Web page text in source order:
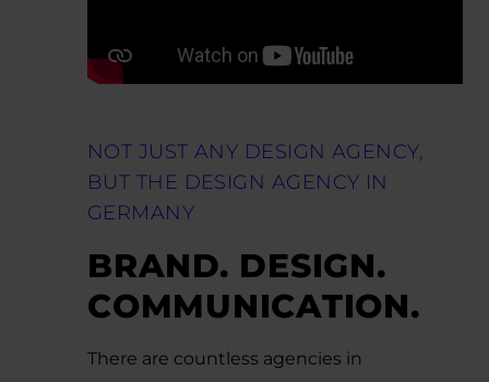
NOT JUST ANY DESIGN AGENCY,
BUT THE DESIGN AGENCY IN
GERMANY
BRAND. DESIGN.
COMMUNICATION.
There are countless agencies in